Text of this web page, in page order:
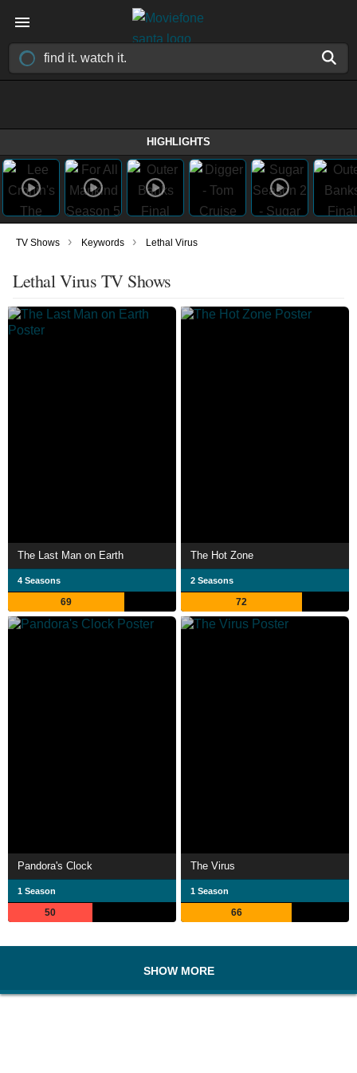
HIGHLIGHTS
TV Shows › Keywords › Lethal Virus
Lethal Virus TV Shows
The Last Man on Earth
4 Seasons
69
The Hot Zone
2 Seasons
72
Pandora's Clock
1 Season
50
The Virus
1 Season
66
SHOW MORE